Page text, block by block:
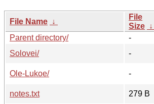
File Name ↓
File
Size ↓
Parent directory/
-
Solovei/
-
Ole-Lukoe/
-
notes.txt
279 B